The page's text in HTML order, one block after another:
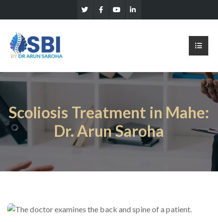
Scoliosis Treatment in Mahe:
Dr. Arun Saroha